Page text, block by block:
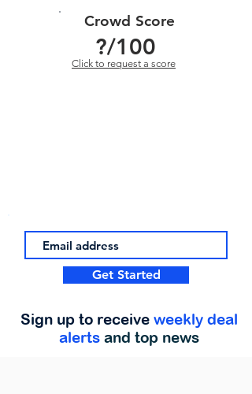
Crowd Score
?/100
Click to request a score
Get Started
Sign up to receive weekly deal
alerts and top news